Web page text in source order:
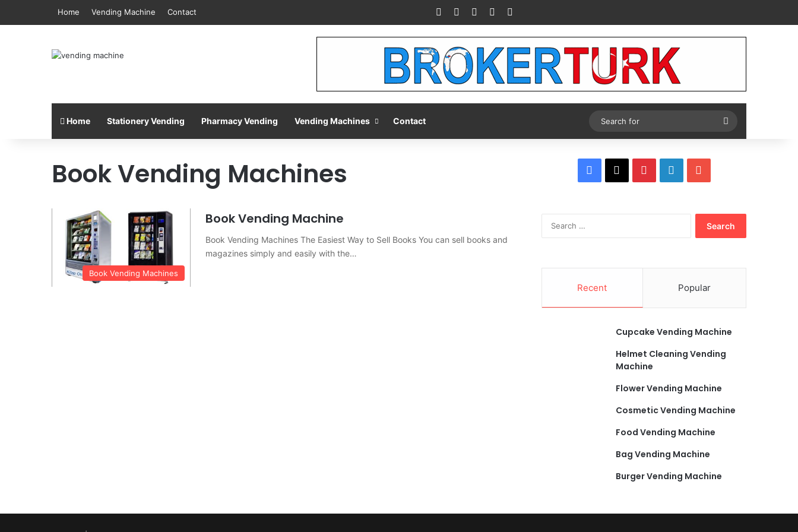
Home Vending Machine Contact Facebook PinterestLinkedIn
Home Stationery Vending Pharmacy Vending Vending Machines Contact
Search
for
Book Vending Machines
Book Vending Machines
Book Vending Machine
Book Vending Machines The Easiest Way to Sell Books You can sell books and
magazines simply and easily with the…
Facebook PinterestLinkedIn
Recent Popular
Cupcake Vending Machine
Helmet Cleaning Vending
Machine
Flower Vending Machine
Cosmetic Vending Machine
Food Vending Machine
Bag Vending Machine
Burger Vending Machine